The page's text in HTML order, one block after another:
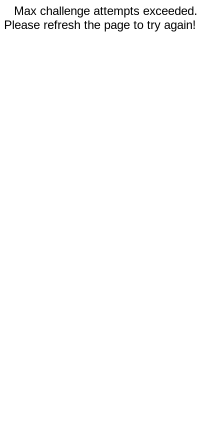
Max challenge attempts exceeded.
Please refresh the page to try again!